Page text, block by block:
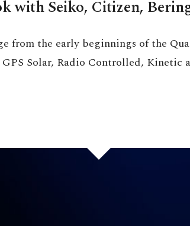
with Seiko, Citizen,
from the early beginnings of the
Solar, Radio Controlled, Kinetic